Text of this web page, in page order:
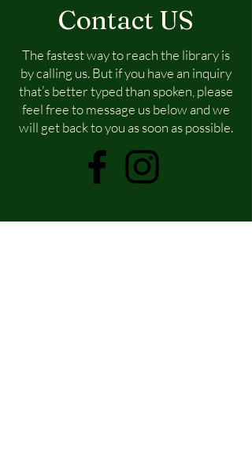
Contact US
The fastest way to reach the library is
by calling us. But if you have an inquiry
that’s better typed than spoken, please
feel free to message us below and we
will get back to you as soon as possible.